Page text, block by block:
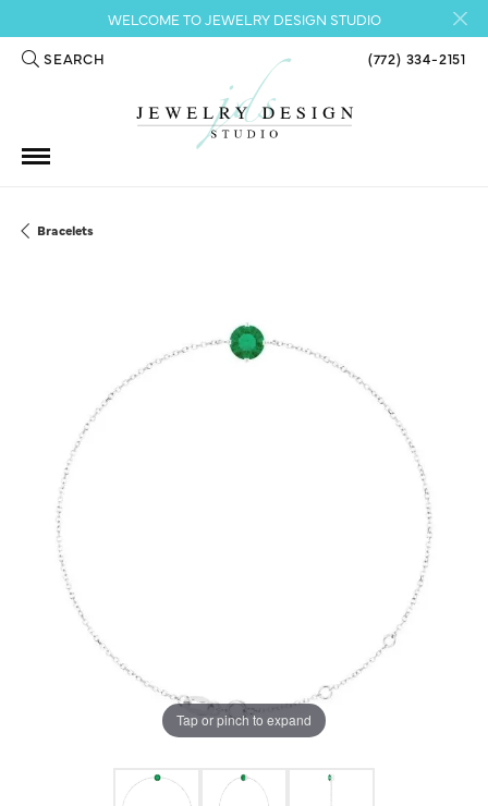
WELCOME TO JEWELRY DESIGN STUDIO
SEARCH
TOGGLE TOOLBAR SEARCH MENU (772) 334-2151
Bracelets
Tap or pinch to expand